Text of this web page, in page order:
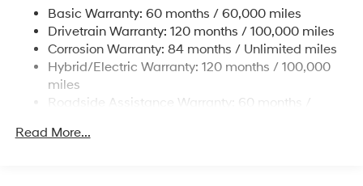
Electric Power-Assist Steering
18.2 Gal. Fuel Tank
Single Stainless Steel Exhaust
Permanent Locking Hubs
Strut Front Suspension w/Coil Springs
Basic Warranty: 60 months / 60,000 miles
Drivetrain Warranty: 120 months / 100,000 miles
Corrosion Warranty: 84 months / Unlimited miles
Hybrid/Electric Warranty: 120 months / 100,000
miles
Roadside Assistance Warranty: 60 months /
Read More...